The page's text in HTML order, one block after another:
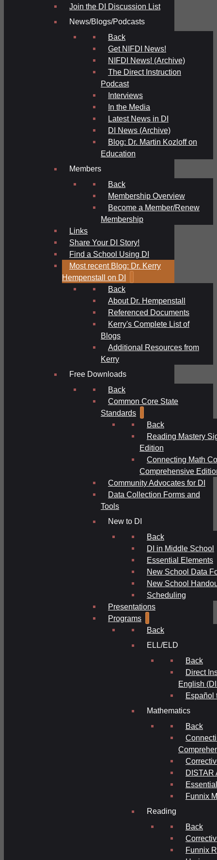
Join the DI Discussion List
News/Blogs/Podcasts
Back
Get NIFDI News!
NIFDI News! (Archive)
The Direct Instruction
Podcast
Interviews
In the Media
Latest News in DI
DI News (Archive)
Blog: Dr. Martin Kozloff on
Education
Members
Back
Membership Overview
Become a Member/Renew
Membership
Links
Share Your DI Story!
Find a School Using DI
Most recent Blog: Dr. Kerry
Hempenstall on DI
Back
About Dr. Hempenstall
Referenced Documents
Kerry's Complete List of
Blogs
Additional Resources from
Kerry
Free Downloads
Back
Common Core State
Standards
Back
Reading Mastery
Edition
Connecting Math
Comprehensive
Community Advocates for DI
Data Collection Forms and
Tools
New to DI
Back
DI in Middle School
Essential Elements
New School Data
New School
Scheduling
Presentations
Programs
Back
ELL/ELD
Back
Direct
English
Español
Mathematics
Back
DISTAR
Funnix
Reading
Back
Funnix